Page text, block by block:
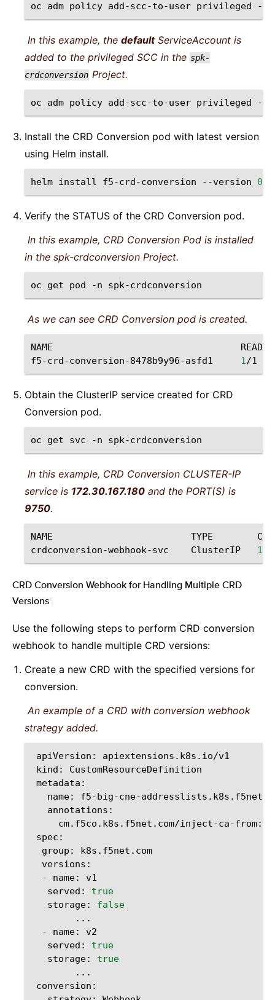
oc adm policy add-scc-to-user privileged -n
In this example, the defaultServiceAccount is
added to the privileged SCC in the spk-
crdconversion Project.
oc adm policy add-scc-to-user privileged -n
Install the CRD Conversion pod with latest version
using Helm install.
helm install f5-crd-conversion --version 0
Verify the STATUS of the CRD Conversion pod.
In this example, CRD Conversion Pod is installed
in the spk-crdconversion Project.
oc get pod -n spk-crdconversion
As we can see CRD Conversion pod is created.
NAME
READY
f5-crd-conversion-8478b9y96-asfd1
1/1
Obtain the ClusterIP service created for CRD
Conversion pod.
oc get svc -n spk-crdconversion
In this example, CRD Conversion CLUSTER-IP
service is 172.30.167.180 and the PORT(S) is
9750.
NAME TYPE
crdconversion-webhook-svc
ClusterIP 172
CRD Conversion Webhook for Handling Multiple CRD
Versions
Use the following steps to perform CRD conversion
webhook to handle multiple CRD versions:
Create a new CRD with the specified versions for
conversion.
An example of a CRD with conversion webhook
strategy added.
apiVersion:
kind:
name:
cm.f5co.k8s.f5net.com/inject-ca-from:
group:
-
name:
served:
true
storage:
false
-
name:
served:
true
storage:
true